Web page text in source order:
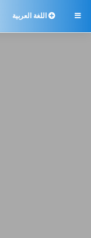
 اللغة العربية